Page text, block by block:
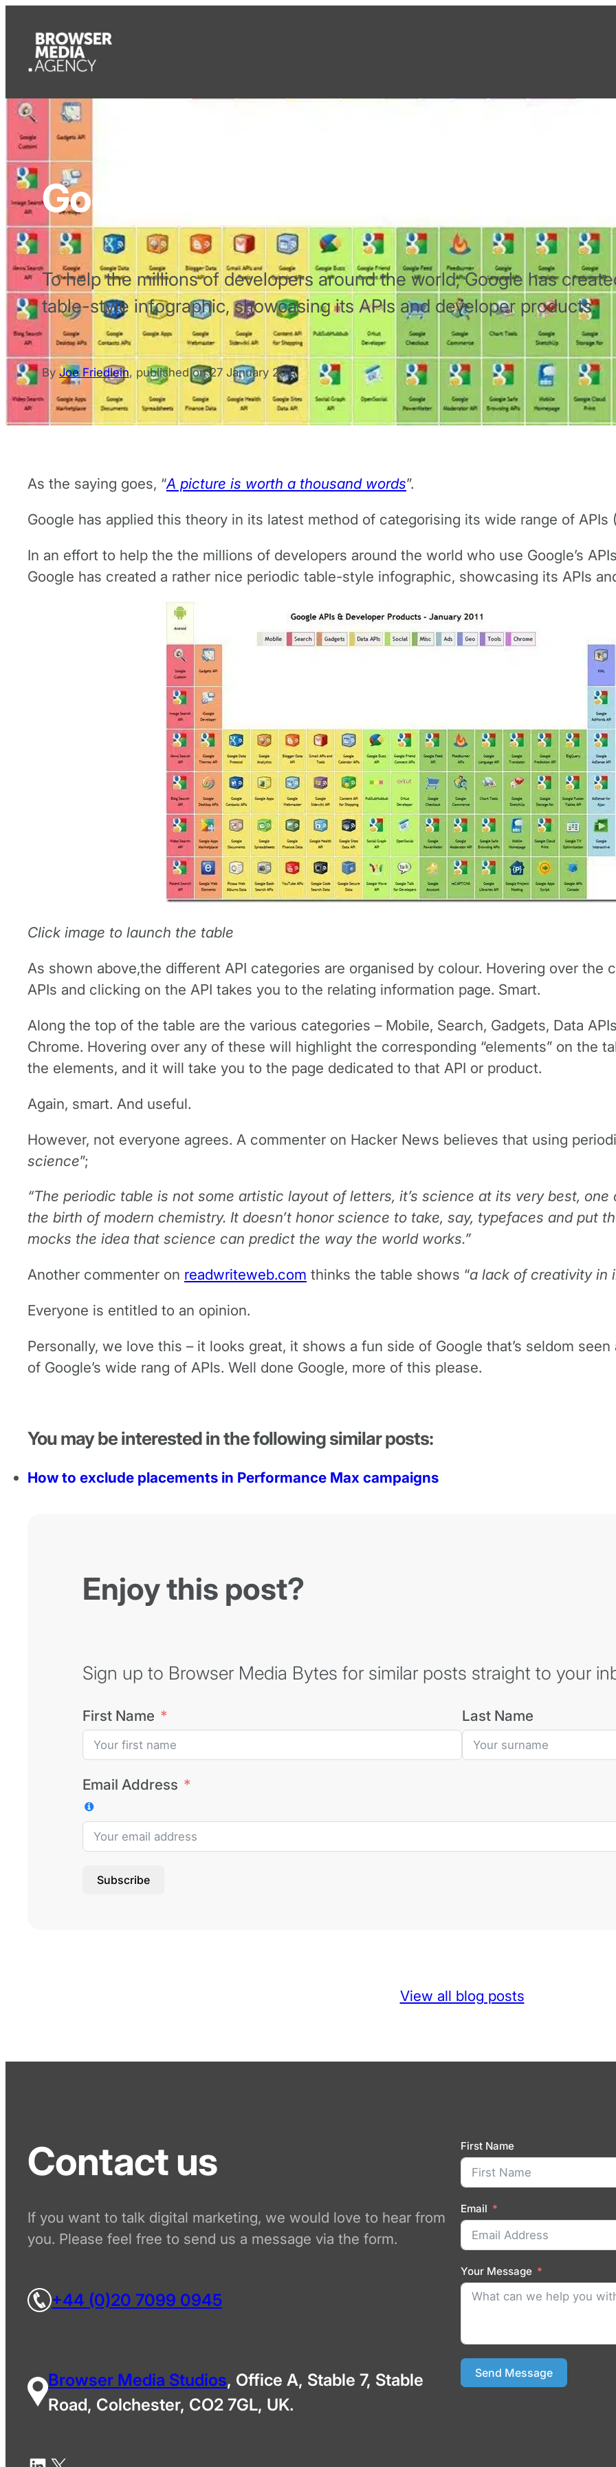
Google’s Periodic Table of APIs
To help the millions of developers around the world, Google has
table-style infographic, showcasing its APIs and developer products.
By Joe Friedlein, published on27 January 2011
As the saying goes, “A picture is worth a thousand words”.
Google has applied this theory in its latest method of categorising its wide range of APIs
In an effort to help the the millions of developers around the world who use Google’s
Google has created a rather nice periodic table-style infographic, showcasing its APIs
Click image to launch the table
As shown above,the different API categories are organised by colour. Hovering over the
APIs and clicking on the API takes you to the relating information page. Smart.
Along the top of the table are the various categories – Mobile, Search, Gadgets, Data
Chrome. Hovering over any of these will highlight the corresponding “elements” on the
the elements, and it will take you to the page dedicated to that API or product.
Again, smart. And useful.
However, not everyone agrees. A commenter on Hacker News believes that using
science”;
“The periodic table is not some artistic layout of letters, it’s science at its very best,
the birth of modern chemistry. It doesn’t honor science to take, say, typefaces and put
mocks the idea that science can predict the way the world works.”
Another commenter on readwriteweb.com thinks the table shows “a lack of creativity in
Everyone is entitled to an opinion.
Personally, we love this – it looks great, it shows a fun side of Google that’s seldom
of Google’s wide rang of APIs. Well done Google, more of this please.
You may be interested in the following similar posts:
How to exclude placements in Performance Max campaigns
Enjoy this post?
Sign up to Browser Media Bytes for similar posts straight to your
First Name Last Name
Email Address
Subscribe
View all blog posts
Contact us
If you want to talk digital marketing, we would love to hear from
you. Please feel free to send us a message via the form.
+44 (0)20 7099 0945
Browser Media Studios, Office A, Stable 7, Stable
Road, Colchester, CO2 7GL, UK.
First Name
Email
Your Message
Send Message